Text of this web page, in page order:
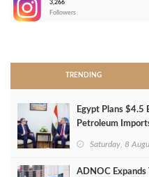
3,266
Followers
TRENDING
Egypt Plans $4.5
Petroleum
Saturday, 8
ADNOC